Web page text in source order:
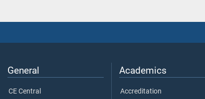
General
CE Central
Academics
Accreditation